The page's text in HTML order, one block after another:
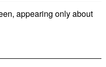
appearing only about